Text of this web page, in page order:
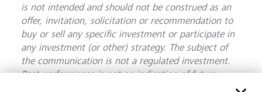
is not intended and should not be construed as an
offer, invitation, solicitation or recommendation to
buy or sell any specific investment or participate in
any investment (or other) strategy. The subject of
the communication is not a regulated investment.
Past performance is not an indication of future